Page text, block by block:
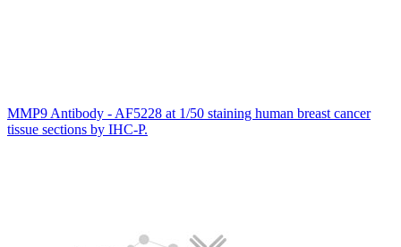
MMP9 Antibody - AF5228 at 1/50 staining human breast cancer
tissue sections by IHC-P.